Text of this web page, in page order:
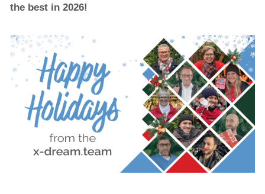
Company
About
Customers
News
Company news
Product news
Events
the best in 2026!